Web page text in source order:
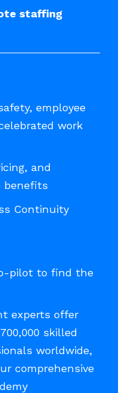
staffing
employee
work
and
benefits
Continuity
pilot to find the
experts offer
skilled
worldwide,
comprehensive